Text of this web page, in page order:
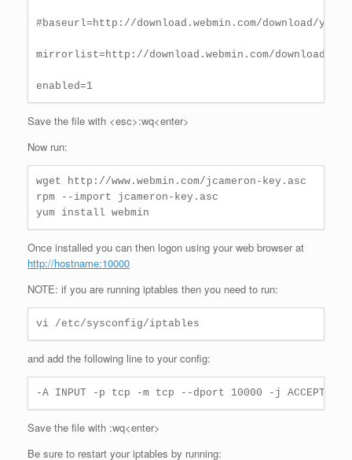
#baseurl=http://download.webmin.com/download/yum
mirrorlist=http://download.webmin.com/download/
enabled=1
Save the file with <esc>:wq<enter>
Now run:
wget http://www.webmin.com/jcameron-key.asc
rpm --import jcameron-key.asc
yum install webmin
Once installed you can then logon using your web browser at
http://hostname:10000
NOTE: if you are running iptables then you need to run:
vi /etc/sysconfig/iptables
and add the following line to your config:
-A INPUT -p tcp -m tcp --dport 10000 -j ACCEPT
Save the file with :wq<enter>
Be sure to restart your iptables by running: